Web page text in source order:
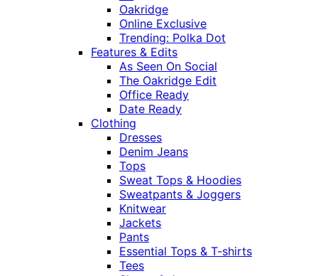
Oakridge
Online Exclusive
Trending: Polka Dot
Features & Edits
As Seen On Social
The Oakridge Edit
Office Ready
Date Ready
Clothing
Dresses
Denim Jeans
Tops
Sweat Tops & Hoodies
Sweatpants & Joggers
Knitwear
Jackets
Pants
Essential Tops & T-shirts
Tees